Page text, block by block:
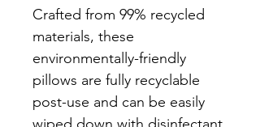
Crafted from 99% recycled
materials, these
environmentally-friendly
pillows are fully recyclable
post-use and can be easily